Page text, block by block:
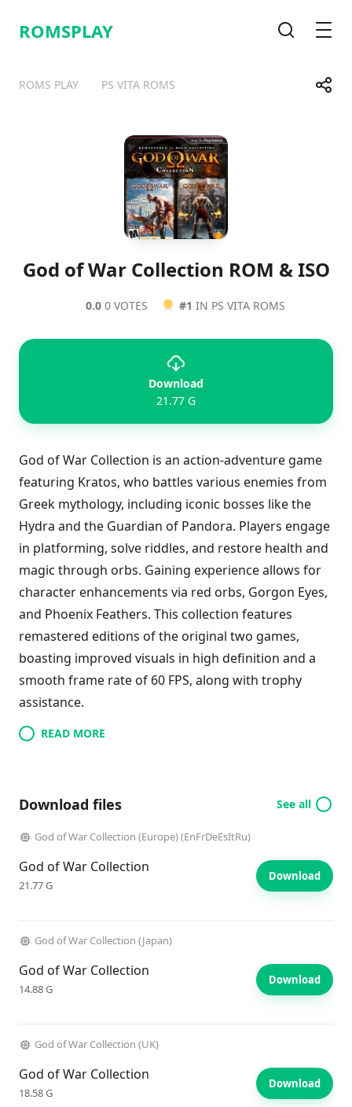
ROMSPLAY
ROMS PLAY PS VITA ROMS Share
TelegramFacebook
God of War Collection ROM & ISO
0.0 0 VOTES #1 IN PS VITA ROMS
Download
21.77 G
God of War Collection is an action-adventure game
featuring Kratos, who battles various enemies from
Greek mythology, including iconic bosses like the
Hydra and the Guardian of Pandora. Players engage
in platforming, solve riddles, and restore health and
magic through orbs. Gaining experience allows for
character enhancements via red orbs, Gorgon Eyes,
and Phoenix Feathers. This collection features
remastered editions of the original two games,
boasting improved visuals in high definition and a
smooth frame rate of 60 FPS, along with trophy
assistance.
READ MORE
Download files See all
God of War Collection (Europe) (EnFrDeEsItRu)
God of War Collection
21.77 G
Download
God of War Collection (Japan)
God of War Collection
14.88 G
Download
God of War Collection (UK)
God of War Collection
18.58 G
Download